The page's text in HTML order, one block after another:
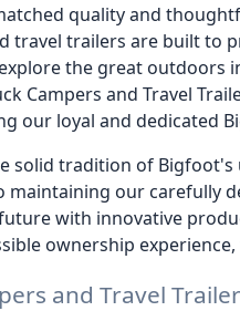
quality and
travel trailers are built to
the great outdoors
Campers and Travel
our loyal and dedicated
solid tradition of
maintaining our carefully
with innovative
ownership
and Travel